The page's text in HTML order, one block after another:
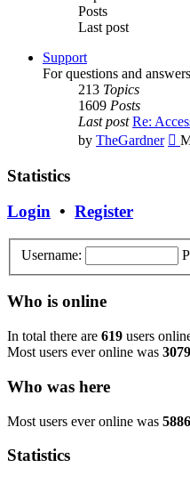
Posts
Last post
Support
For questions and
213 Topics
1609 Posts
Last post Re:
by TheGardner
Statistics
Login • Register
Username:
Who is online
In total there are 619 users
Most users ever online was
Who was here
Most users ever online was
Statistics